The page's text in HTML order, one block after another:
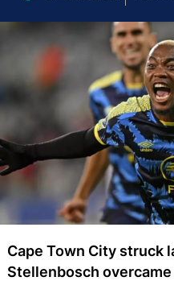
Cape Town City struck
Stellenbosch overcame